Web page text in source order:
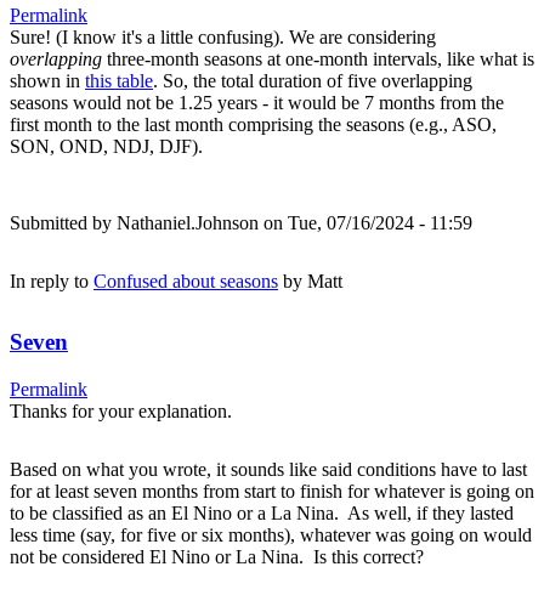
Permalink
Sure! (I know it's a little confusing). We are considering
overlapping three-month seasons at one-month intervals, like what is
shown in this table. So, the total duration of five overlapping
seasons would not be 1.25 years - it would be 7 months from the
first month to the last month comprising the seasons (e.g., ASO,
SON, OND, NDJ, DJF).
Submitted by Nathaniel.Johnson on Tue, 07/16/2024 - 11:59
In reply to Confused about seasons by Matt
Seven
Permalink
Thanks for your explanation.
Based on what you wrote, it sounds like said conditions have to last
for at least seven months from start to finish for whatever is going on
to be classified as an El Nino or a La Nina. As well, if they lasted
less time (say, for five or six months), whatever was going on would
not be considered El Nino or La Nina. Is this correct?